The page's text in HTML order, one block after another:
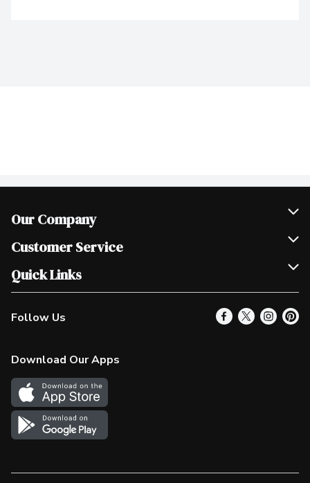
Our Company
Join Our Team
Scholarships
Customer Service
Help & FAQ
Contact Us
Product Alerts
In the News
Survey
Quick Links
Our Locations
Find a Store
More Rewards
Western Family
Shop Canadian
Follow Us
Download Our Apps